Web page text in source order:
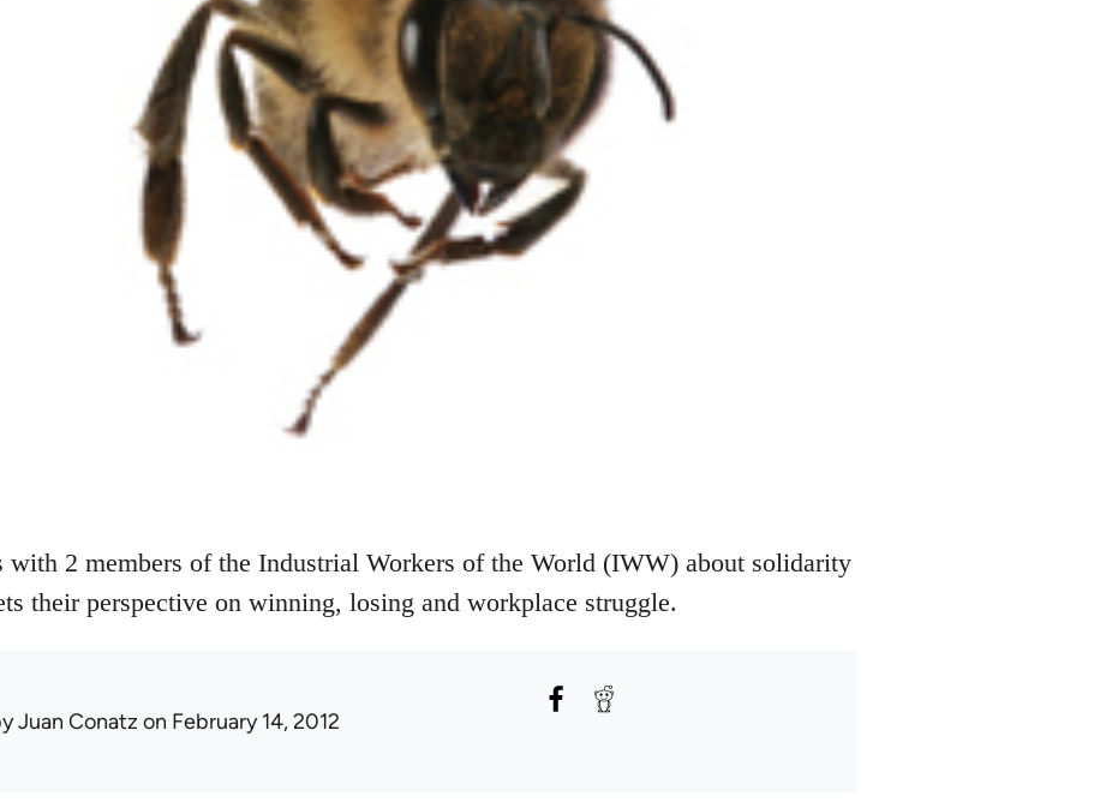
with 2 members of the Industrial Workers of the World (IWW) about solidarity
their perspective on winning, losing and workplace struggle.
Juan Conatz on February 14, 2012